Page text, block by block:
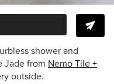
shower and
Jade from Nemo Tile +
outside.